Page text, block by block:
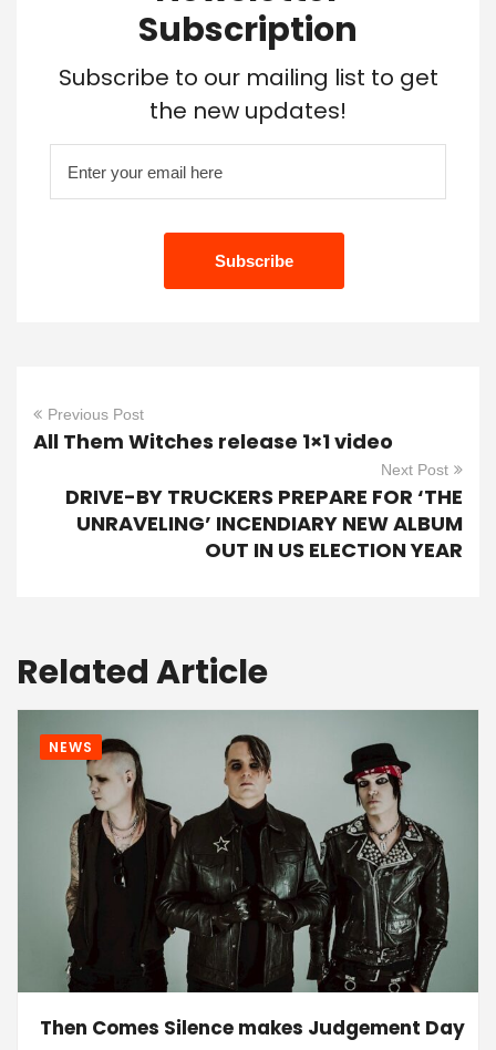
Subscription
Subscribe to our mailing list to get
the new updates!
Previous Post
All Them Witches release 1×1 video
Next Post
DRIVE-BY TRUCKERS PREPARE FOR ‘THE
UNRAVELING’ INCENDIARY NEW ALBUM
OUT IN US ELECTION YEAR
Related Article
NEWS
Then Comes Silence makes Judgement Day